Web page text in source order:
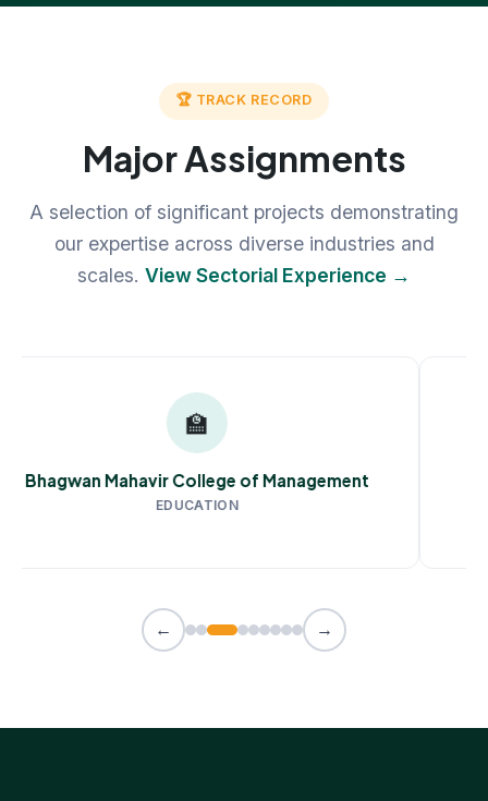
🏆 TRACK RECORD
Major Assignments
A selection of significant projects demonstrating
our expertise across diverse industries and
scales. View Sectorial Experience →
🏫
Bhagwan Mahavir College of Management
EDUCATION
← →